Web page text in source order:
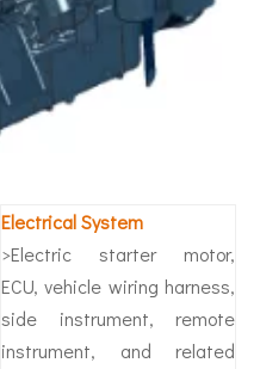
Electrical System
>Electric starter motor,
ECU, vehicle wiring harness,
side instrument, remote
instrument, and related